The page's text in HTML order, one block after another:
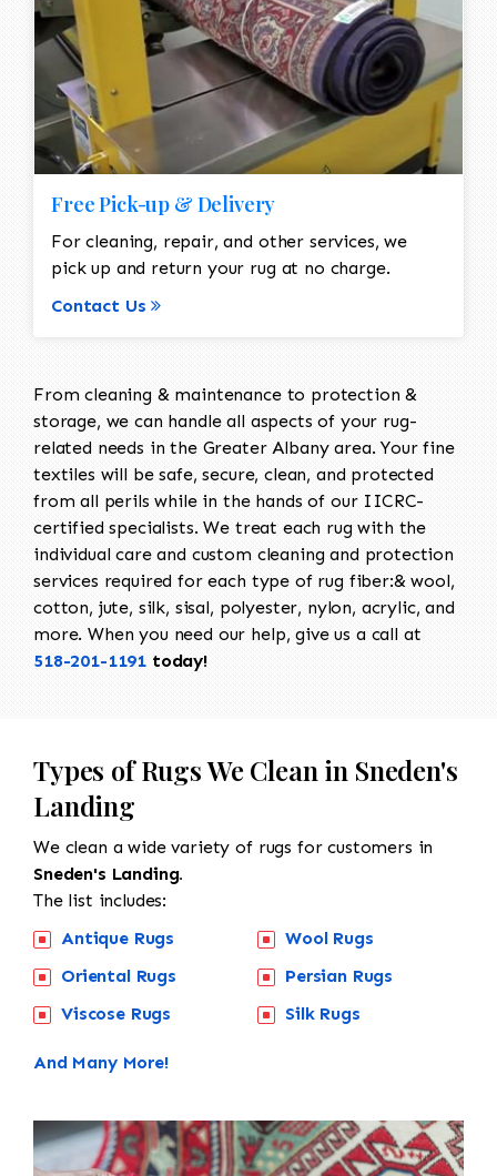
Free Pick-up & Delivery
For cleaning, repair, and other services, we
pick up and return your rug at no charge.
Contact Us
From cleaning & maintenance to protection &
storage, we can handle all aspects of your rug-
related needs in the Greater Albany area. Your fine
textiles will be safe, secure, clean, and protected
from all perils while in the hands of our IICRC-
certified specialists. We treat each rug with the
individual care and custom cleaning and protection
services required for each type of rug fiber:& wool,
cotton, jute, silk, sisal, polyester, nylon, acrylic, and
more. When you need our help, give us a call at
518-201-1191 today!
Types of Rugs We Clean in Sneden's
Landing
We clean a wide variety of rugs for customers in
Sneden's Landing.
The list includes:
Antique Rugs
Oriental Rugs
Viscose Rugs
Wool Rugs
Persian Rugs
Silk Rugs
And Many More!